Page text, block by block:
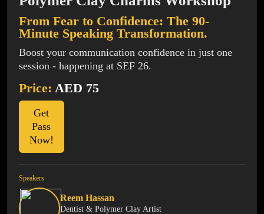
From Fear to Confidence: The 90-
Minute Speaking Transformation.
Boost your communication confidence in just one
session - happening at SEF 26.
Price: AED 75
Get
Pass
Now!
Speakers
Reem Hassan
Dentist & Polymer Clay Artist